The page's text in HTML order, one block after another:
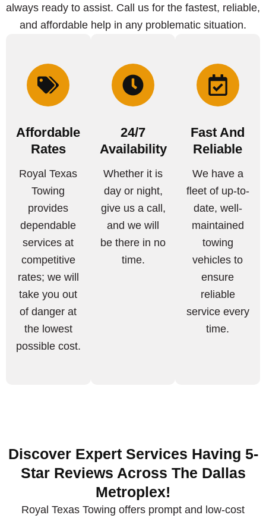
always ready to assist. Call us for the fastest, reliable,
and affordable help in any problematic situation.
Affordable
Rates
Royal Texas
Towing
provides
dependable
services at
competitive
rates; we will
take you out
of danger at
the lowest
possible cost.
24/7
Availability
Whether it is
day or night,
give us a call,
and we will
be there in no
time.
Fast And
Reliable
We have a
fleet of up-to-
date, well-
maintained
towing
vehicles to
ensure
reliable
service every
time.
Discover Expert Services Having 5-
Star Reviews Across The Dallas
Metroplex!
Royal Texas Towing offers prompt and low-cost